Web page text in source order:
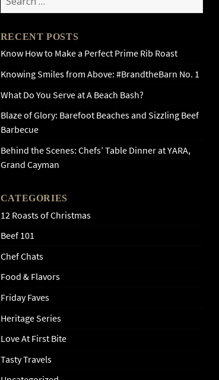
for:
RECENT POSTS
Know How to Make a Perfect Prime Rib Roast
Knowing Smiles from Above: #BrandtheBarn No. 1
What Do You Serve at A Beach Bash?
Blaze of Glory: Barefoot Beaches and Sizzling Beef
Barbecue
Behind the Scenes: Chefs’ Table Dinner at YARA,
Grand Cayman
CATEGORIES
12 Roasts of Christmas
Beef 101
Chef Chats
Food & Flavors
Friday Faves
Heritage Series
Love At First Bite
Tasty Travels